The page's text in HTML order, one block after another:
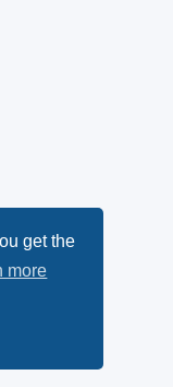
get the
more